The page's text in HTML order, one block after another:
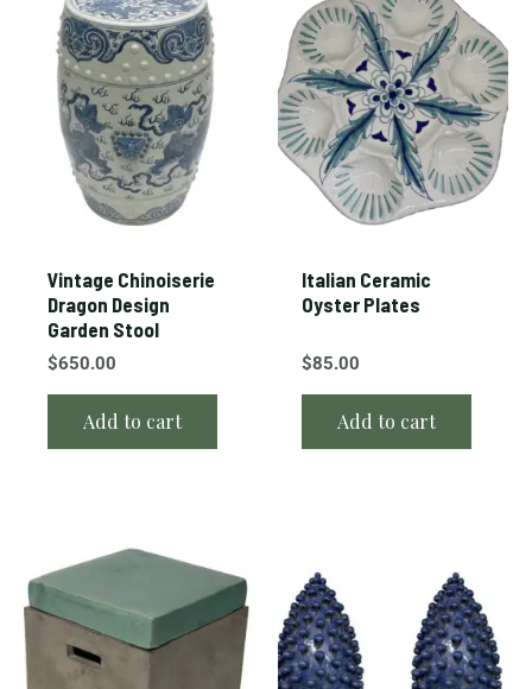
Vintage Chinoiserie
Dragon Design
Garden Stool
$650.00
Add to cart
Italian Ceramic
Oyster Plates
$85.00
Add to cart